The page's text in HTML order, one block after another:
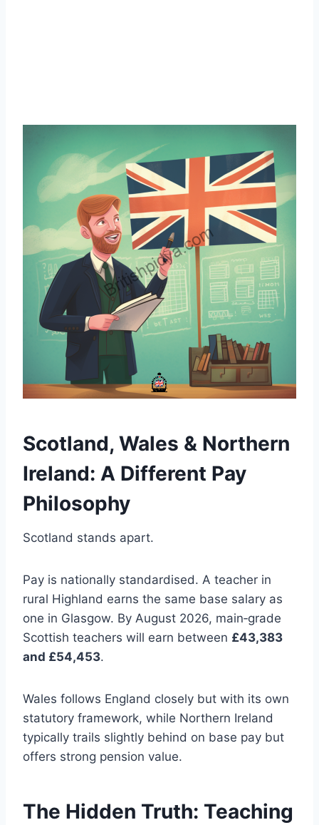
Scotland, Wales & Northern
Ireland: A Different Pay
Philosophy
Scotland stands apart.
Pay is nationally standardised. A teacher in
rural Highland earns the same base salary as
one in Glasgow. By August 2026, main‑grade
Scottish teachers will earn between £43,383
and £54,453.
Wales follows England closely but with its own
statutory framework, while Northern Ireland
typically trails slightly behind on base pay but
offers strong pension value.
The Hidden Truth: Teaching